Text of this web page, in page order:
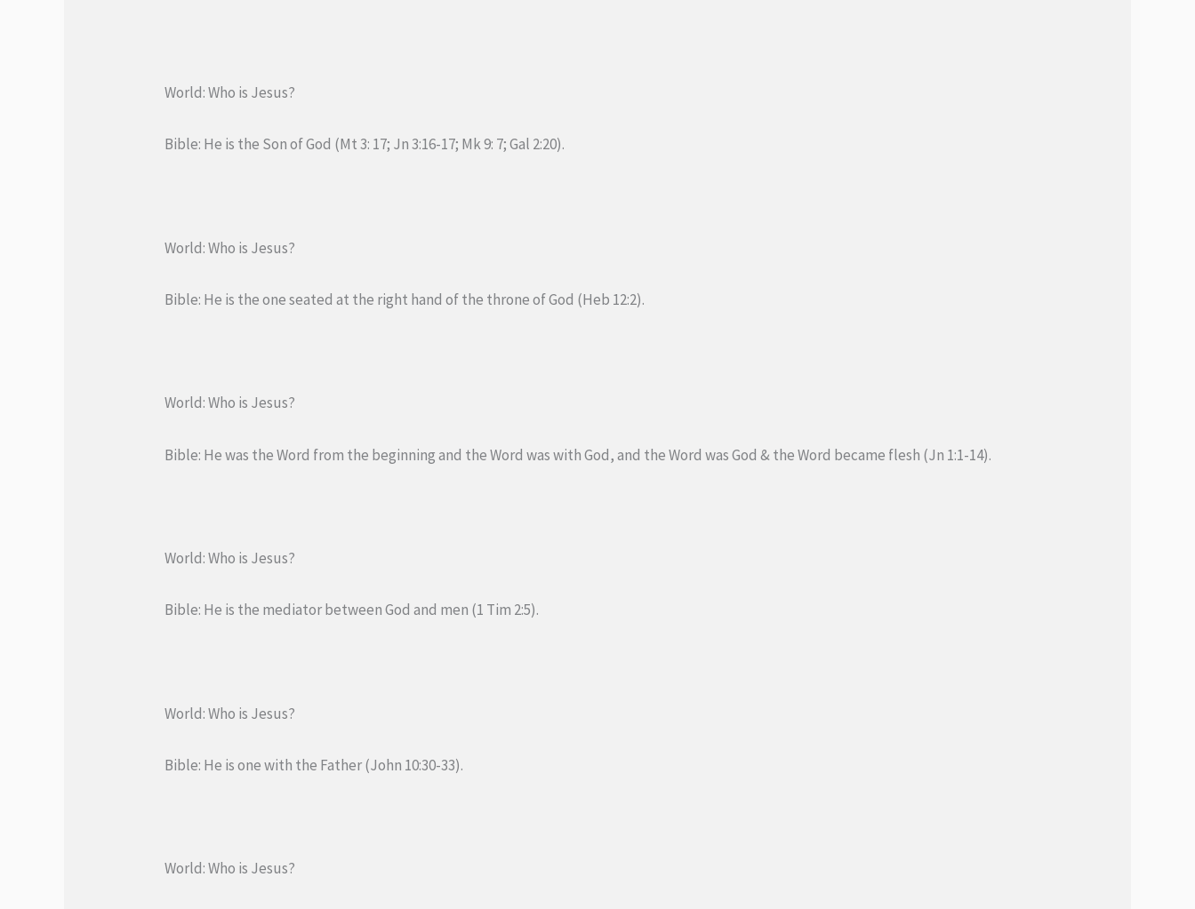
World: Who is Jesus?
Bible: He is the Son of God (Mt 3: 17; Jn 3:16-17; Mk 9: 7; Gal 2:20).
World: Who is Jesus?
Bible: He is the one seated at the right hand of the throne of God (Heb 12:2).
World: Who is Jesus?
Bible: He was the Word from the beginning and the Word was with God, and the Word was God & the Word became flesh (Jn 1:1-14).
World: Who is Jesus?
Bible: He is the mediator between God and men (1 Tim 2:5).
World: Who is Jesus?
Bible: He is one with the Father (John 10:30-33).
World: Who is Jesus?